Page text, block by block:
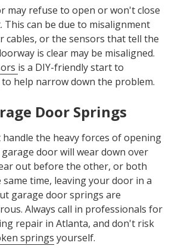
may refuse to open or won't close
can be due to misalignment
cables, or the sensors that tell the
is clear may be misaligned.
is a DIY-friendly start to
to help narrow down the problem.
Door Springs
the heavy forces of opening
door will wear down over
out before the other, or both
time, leaving your door in a
garage door springs are
Always call in professionals for
repair in Atlanta, and don't risk
springs yourself.